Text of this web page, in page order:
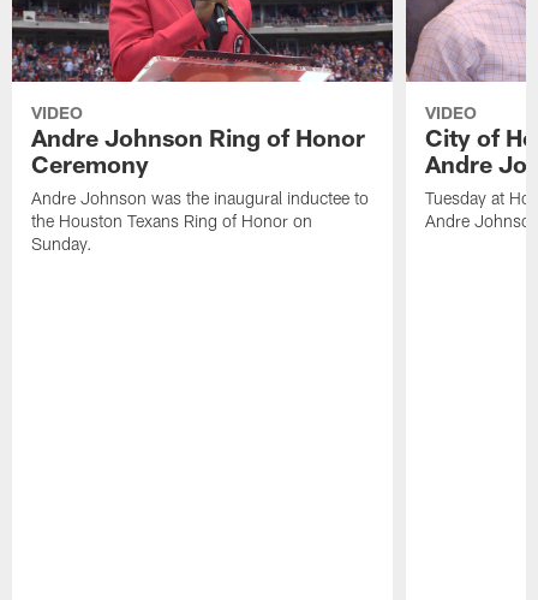
VIDEO
Andre Johnson Ring of Honor
Ceremony
Andre Johnson was the inaugural inductee to
the Houston Texans Ring of Honor on
Sunday.
VIDEO
City of
Andre
Tuesday at
Andre